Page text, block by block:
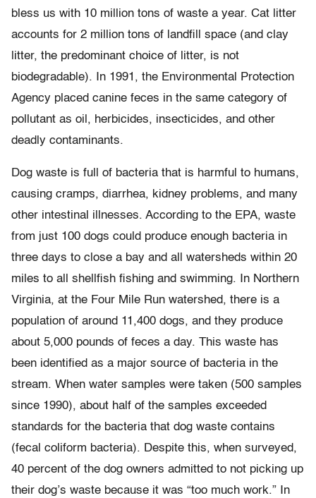
bless us with 10 million tons of waste a year. Cat litter
accounts for 2 million tons of landfill space (and clay
litter, the predominant choice of litter, is not
biodegradable). In 1991, the Environmental Protection
Agency placed canine feces in the same category of
pollutant as oil, herbicides, insecticides, and other
deadly contaminants.
Dog waste is full of bacteria that is harmful to humans,
causing cramps, diarrhea, kidney problems, and many
other intestinal illnesses. According to the EPA, waste
from just 100 dogs could produce enough bacteria in
three days to close a bay and all watersheds within 20
miles to all shellfish fishing and swimming. In Northern
Virginia, at the Four Mile Run watershed, there is a
population of around 11,400 dogs, and they produce
about 5,000 pounds of feces a day. This waste has
been identified as a major source of bacteria in the
stream. When water samples were taken (500 samples
since 1990), about half of the samples exceeded
standards for the bacteria that dog waste contains
(fecal coliform bacteria). Despite this, when surveyed,
40 percent of the dog owners admitted to not picking up
their dog’s waste because it was “too much work.” In